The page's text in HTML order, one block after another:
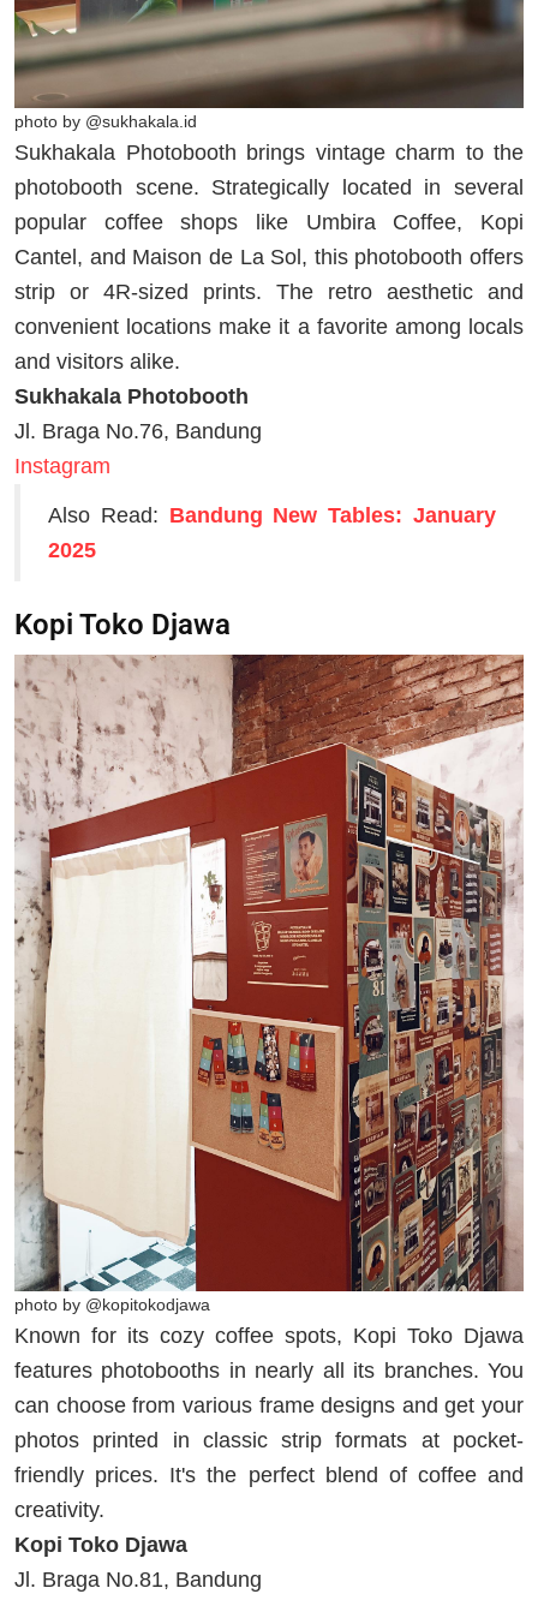
photo by @sukhakala.id
Sukhakala Photobooth brings vintage charm to the
photobooth scene. Strategically located in several
popular coffee shops like Umbira Coffee, Kopi
Cantel, and Maison de La Sol, this photobooth offers
strip or 4R-sized prints. The retro aesthetic and
convenient locations make it a favorite among locals
and visitors alike.
Sukhakala Photobooth
Jl. Braga No.76, Bandung
Instagram
Also Read: Bandung New Tables: January
2025
Kopi Toko Djawa
photo by @kopitokodjawa
Known for its cozy coffee spots, Kopi Toko Djawa
features photobooths in nearly all its branches. You
can choose from various frame designs and get your
photos printed in classic strip formats at pocket-
friendly prices. It's the perfect blend of coffee and
creativity.
Kopi Toko Djawa
Jl. Braga No.81, Bandung